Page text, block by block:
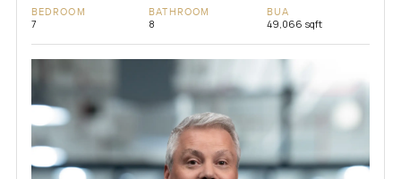
BEDROOM
7
BATHROOM
8
BUA
49,066 sqft